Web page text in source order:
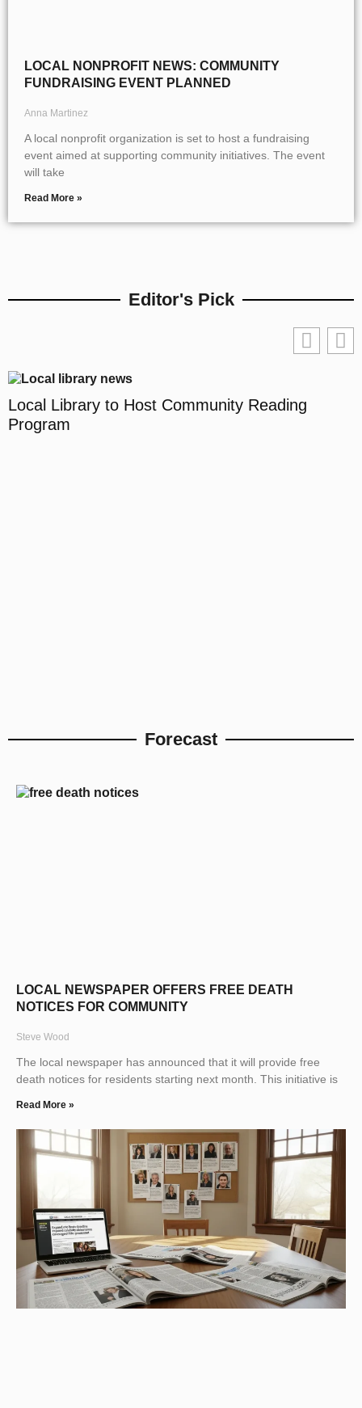
LOCAL NONPROFIT NEWS: COMMUNITY
FUNDRAISING EVENT PLANNED
Anna Martinez
A local nonprofit organization is set to host a fundraising
event aimed at supporting community initiatives. The event
will take
Read More »
Editor's Pick
Local Library to Host Community Reading
Program
Forecast
LOCAL NEWSPAPER OFFERS FREE DEATH
NOTICES FOR COMMUNITY
Steve Wood
The local newspaper has announced that it will provide free
death notices for residents starting next month. This initiative is
Read More »